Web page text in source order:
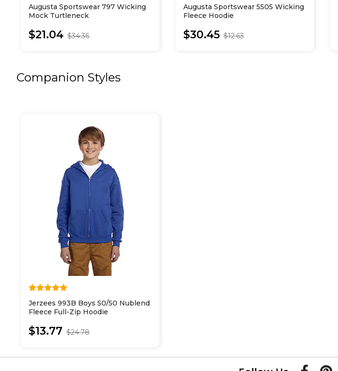
Augusta Sportswear 797 Wicking
Mock Turtleneck
$21.04 $34.36
Augusta Sportswear 5505 Wicking
Fleece Hoodie
$30.45 $12.63
Companion Styles
Jerzees 993B Boys 50/50 Nublend
Fleece Full-Zip Hoodie
$13.77 $24.78